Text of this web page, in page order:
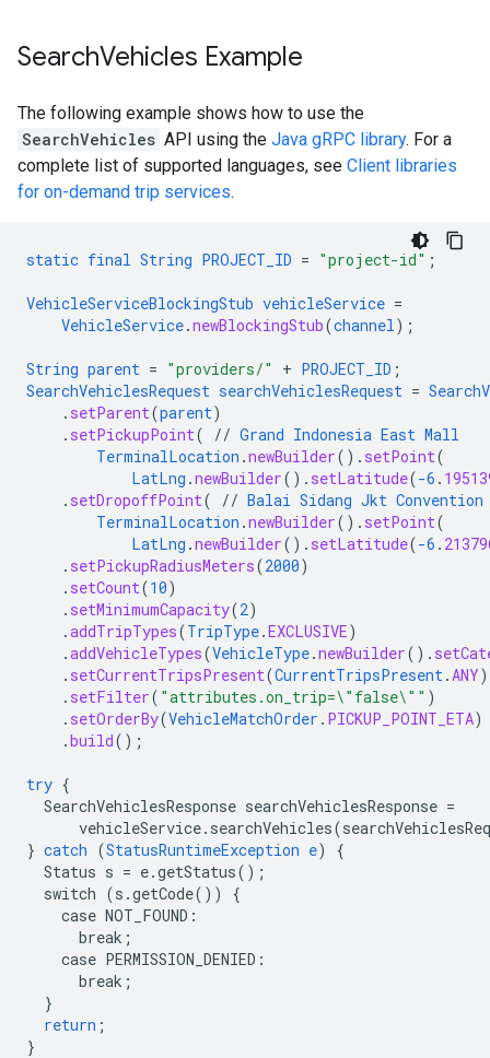
SearchVehicles Example
The following example shows how to use the
SearchVehicles API using the Java gRPC library. For a
complete list of supported languages, see Client libraries
for on-demand trip services.
static final String PROJECT_ID = "project-id" ;
VehicleServiceBlockingStub vehicleService =
VehicleService.newBlockingStub(channel);
String parent = "providers/" + PROJECT_ID ;
SearchVehiclesRequest searchVehiclesRequest =
. setParent(parent)
. setPickupPoint( // Grand Indonesia East Mall
TerminalLocation .newBuilder() . setPoint(
LatLng .newBuilder() . setLatitude(-6 .
. setDropoffPoint( // Balai Sidang Jkt Convention
TerminalLocation .newBuilder() . setPoint(
LatLng .newBuilder() . setLatitude(-6 .
. setPickupRadiusMeters(2000)
. setCount(10)
. setMinimumCapacity(2)
.addTripTypes(TripType.EXCLUSIVE)
.addVehicleTypes(VehicleType.newBuilder() .
. setCurrentTripsPresent(CurrentTripsPresent.ANY)
. setFilter( "attributes.on_trip=\"false\"" )
. setOrderBy(VehicleMatchOrder . PICKUP_POINT_ETA)
.build();
try {
SearchVehiclesResponse searchVehiclesResponse =
} catch (StatusRuntimeException e)
{
Status s = e.getStatus() ;
switch (s.getCode())
{
case NOT_FOUND :
break ;
case PERMISSION_DENIED :
break ;
}
return ;
}